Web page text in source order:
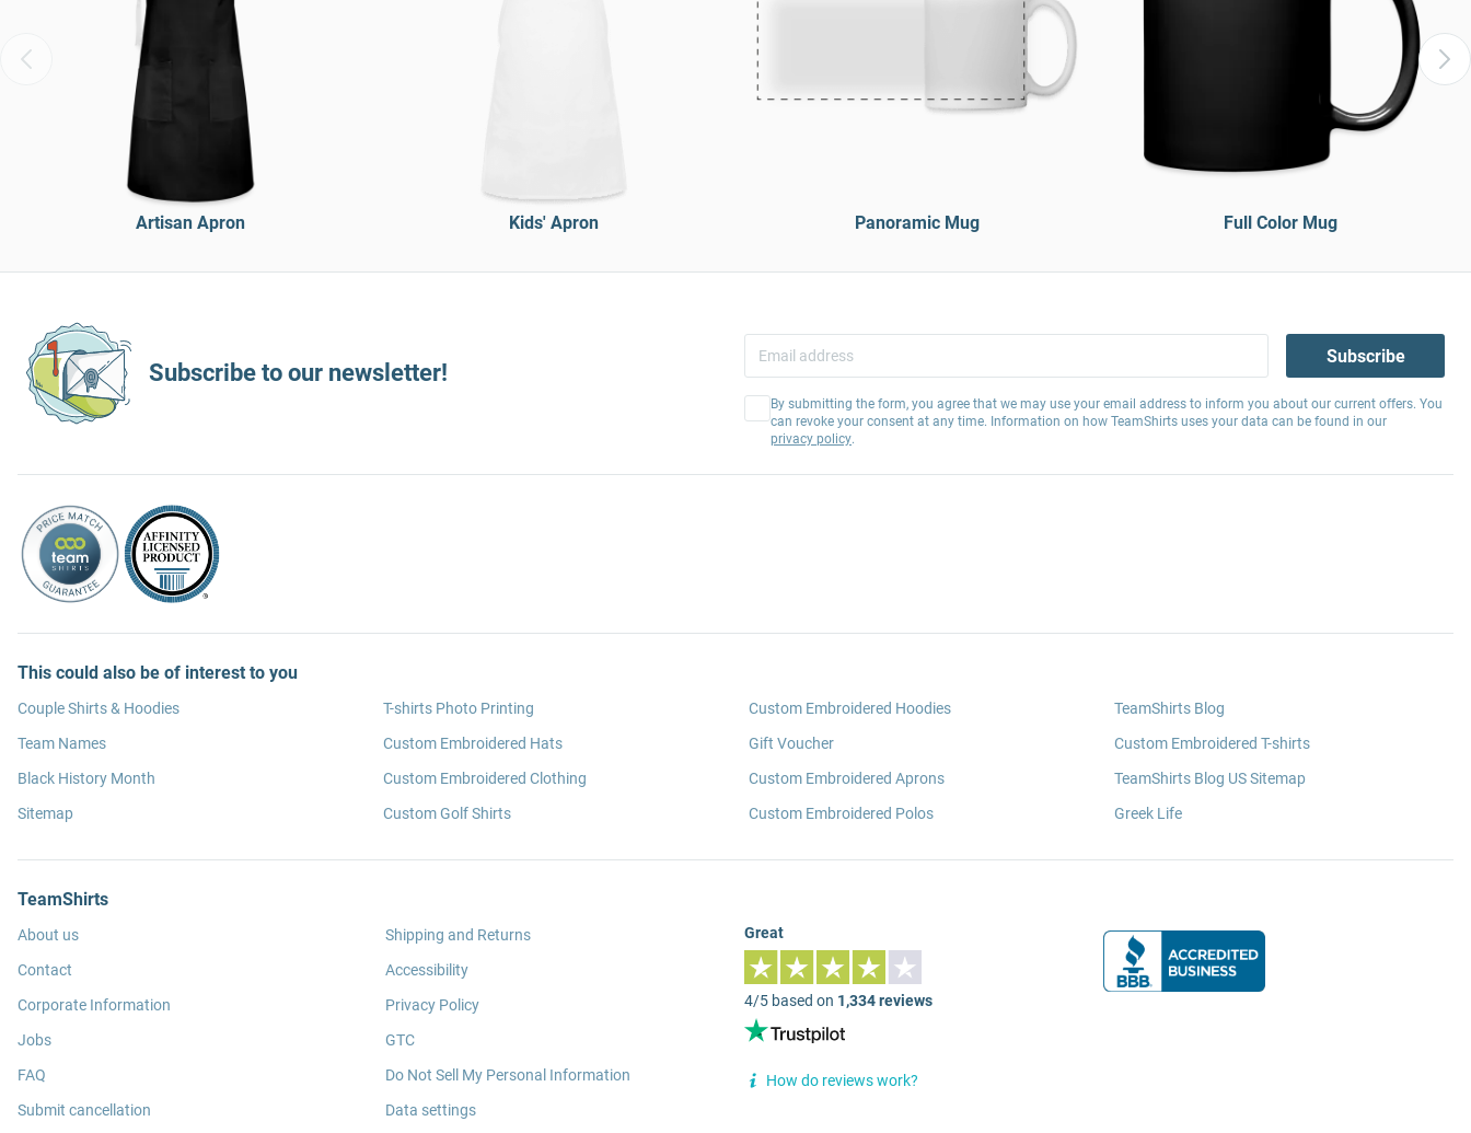
Artisan Apron Kids' Apron Panoramic Mug Full Color Mug
Subscribe to our newsletter!
Subscribe
By submitting the form, you agree that we may use your email address to inform you about our current offers. You
can revoke your consent at any time. Information on how TeamShirts uses your data can be found in our
privacy policy.
This could also be of interest to you
Couple Shirts & Hoodies
Team Names
Black History Month
Sitemap
T-shirts Photo Printing
Custom Embroidered Hats
Custom Embroidered Clothing
Custom Golf Shirts
Custom Embroidered Hoodies
Gift Voucher
Custom Embroidered Aprons
Custom Embroidered Polos
TeamShirts Blog
Custom Embroidered T-shirts
TeamShirts Blog US Sitemap
Greek Life
TeamShirts
About us
Contact
Corporate Information
Jobs
FAQ
Submit cancellation
Shipping and Returns
Accessibility
Privacy Policy
GTC
Do Not Sell My Personal Information
Data settings
Great
4/5 based on 1,334 reviews
How do reviews work?